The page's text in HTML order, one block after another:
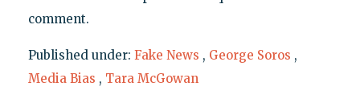
comment.
Published under: Fake News , George Soros ,
Media Bias , Tara McGowan